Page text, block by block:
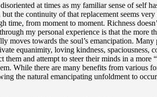
at times as my familiar sense of self
the continuity of that replacement seems
from moment to moment. Richness
my personal experience is that the more
towards the soul’s emancipation.
equanimity, loving kindness, spaciousness,
and attempt to steer their minds in a more
While there are many benefits from various
the natural emancipating unfoldment to